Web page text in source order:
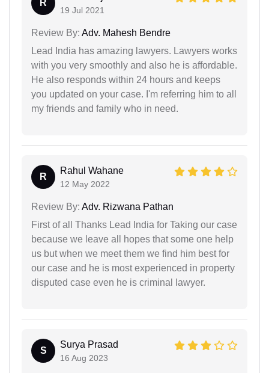
R
19 Jul 2021
Review By: Adv. Mahesh Bendre
Lead India has amazing lawyers. Lawyers works
with you very smoothly and also he is affordable.
He also responds within 24 hours and keeps
you updated on your case. I'm referring him to all
my friends and family who in need.
R
Rahul Wahane
12 May 2022
Review By: Adv. Rizwana Pathan
First of all Thanks Lead India for Taking our case
because we leave all hopes that some one help
us but when we meet them we find him best for
our case and he is most experienced in property
disputed case even he is criminal lawyer.
S
Surya Prasad
16 Aug 2023